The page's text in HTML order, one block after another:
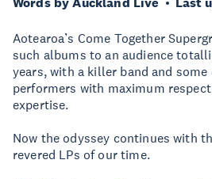
Aotearoa’s Come Together
such albums to an audience
years, with a killer band and
performers with maximum
expertise.
Now the odyssey continues with
revered LPs of our time.